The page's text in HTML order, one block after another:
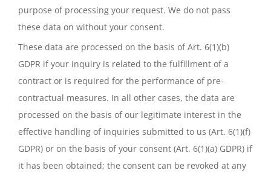
purpose of processing your request. We do not pass
these data on without your consent.
These data are processed on the basis of Art. 6(1)(b)
GDPR if your inquiry is related to the fulfillment of a
contract or is required for the performance of pre-
contractual measures. In all other cases, the data are
processed on the basis of our legitimate interest in the
effective handling of inquiries submitted to us (Art. 6(1)(f)
GDPR) or on the basis of your consent (Art. 6(1)(a) GDPR) if
it has been obtained; the consent can be revoked at any